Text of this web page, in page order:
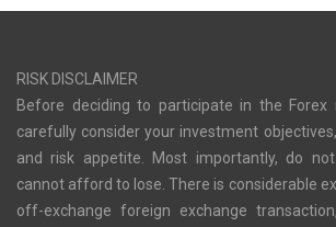
RISK DISCLAIMER
Before deciding to participate in the Forex
carefully consider your investment
and risk appetite. Most importantly, do
cannot afford to lose. There is considerable
off-exchange foreign exchange